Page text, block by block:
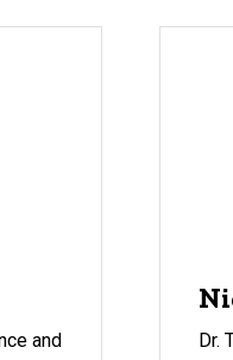
and
Dr.